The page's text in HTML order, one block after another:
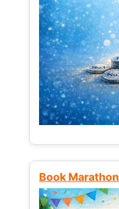
Book Marathon